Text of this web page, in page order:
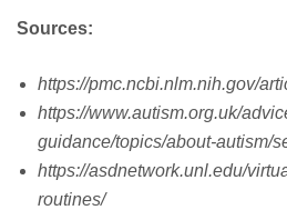
Sources:
https://pmc.ncbi.nlm.nih.gov/
https://www.autism.org.uk/
guidance/topics/about-autism/
https://asdnetwork.unl.edu/
routines/